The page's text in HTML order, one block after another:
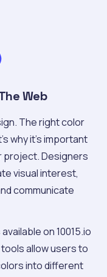
Web
The right color
why it's important
project. Designers
visual interest,
communicate
on 10015.io
allow users to
into different